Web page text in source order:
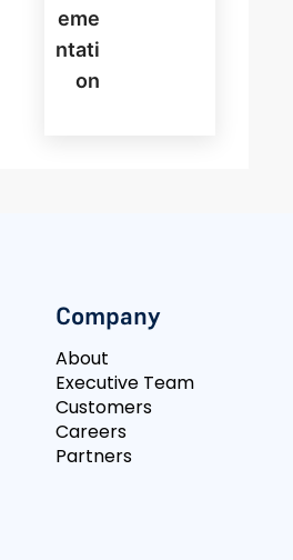
Eme
Ntati
On
Company
About
Executive Team
Customers
Careers
Partners